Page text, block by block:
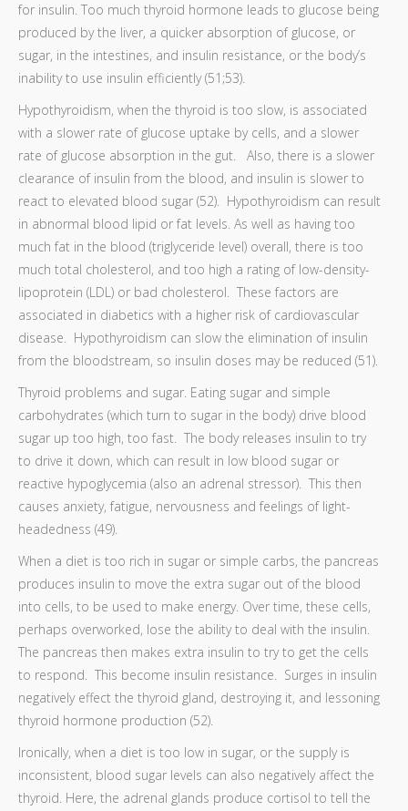
for insulin. Too much thyroid hormone leads to glucose being
produced by the liver, a quicker absorption of glucose, or
sugar, in the intestines, and insulin resistance, or the body’s
inability to use insulin efficiently (51;53).
Hypothyroidism, when the thyroid is too slow, is associated
with a slower rate of glucose uptake by cells, and a slower
rate of glucose absorption in the gut. Also, there is a slower
clearance of insulin from the blood, and insulin is slower to
react to elevated blood sugar (52). Hypothyroidism can result
in abnormal blood lipid or fat levels. As well as having too
much fat in the blood (triglyceride level) overall, there is too
much total cholesterol, and too high a rating of low-density-
lipoprotein (LDL) or bad cholesterol. These factors are
associated in diabetics with a higher risk of cardiovascular
disease. Hypothyroidism can slow the elimination of insulin
from the bloodstream, so insulin doses may be reduced (51).
Thyroid problems and sugar. Eating sugar and simple
carbohydrates (which turn to sugar in the body) drive blood
sugar up too high, too fast. The body releases insulin to try
to drive it down, which can result in low blood sugar or
reactive hypoglycemia (also an adrenal stressor). This then
causes anxiety, fatigue, nervousness and feelings of light-
headedness (49).
When a diet is too rich in sugar or simple carbs, the pancreas
produces insulin to move the extra sugar out of the blood
into cells, to be used to make energy. Over time, these cells,
perhaps overworked, lose the ability to deal with the insulin.
The pancreas then makes extra insulin to try to get the cells
to respond. This become insulin resistance. Surges in insulin
negatively effect the thyroid gland, destroying it, and lessoning
thyroid hormone production (52).
Ironically, when a diet is too low in sugar, or the supply is
inconsistent, blood sugar levels can also negatively affect the
thyroid. Here, the adrenal glands produce cortisol to tell the